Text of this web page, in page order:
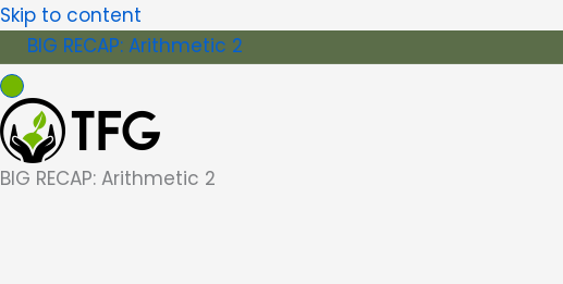
Skip to content
BIG RECAP: Arithmetic 2
BIG RECAP: Arithmetic 2